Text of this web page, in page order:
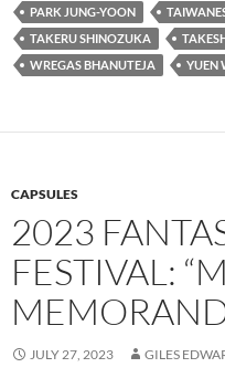
PARK JUNG-YOON
TAKERU SHINOZUKA
WREGAS BHANUTEJA
YUEN
CAPSULES
2023
FESTIVAL:
JULY 27, 2023 GILES